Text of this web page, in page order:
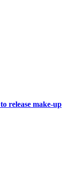
release make-up